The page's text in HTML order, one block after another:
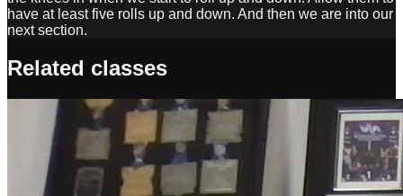
have at least five rolls up and down. And then we are into our
next section.
Related classes